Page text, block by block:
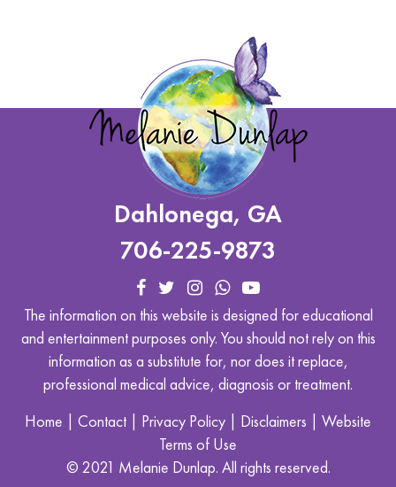
Dahlonega, GA
706-225-9873
The information on this website is designed for educational
and entertainment purposes only. You should not rely on this
information as a substitute for, nor does it replace,
professional medical advice, diagnosis or treatment.
Home
Contact Privacy Policy Disclaimers
Website
Terms of Use
© 2021 Melanie Dunlap. All rights reserved.